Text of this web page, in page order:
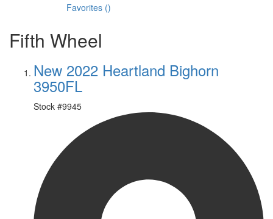
Favorites ()
Fifth Wheel
New 2022 Heartland Bighorn
3950FL
Stock #9945